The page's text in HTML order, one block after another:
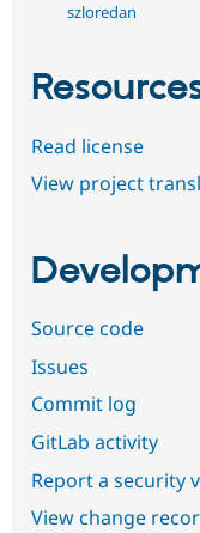
szloredan
Read license
View project
Source code
Issues
Commit log
GitLab activity
Report a security
View change